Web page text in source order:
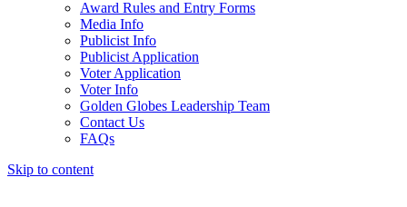
Award Rules and Entry Forms
Media Info
Publicist Info
Publicist Application
Voter Application
Voter Info
Golden Globes Leadership Team
Contact Us
FAQs
Skip to content